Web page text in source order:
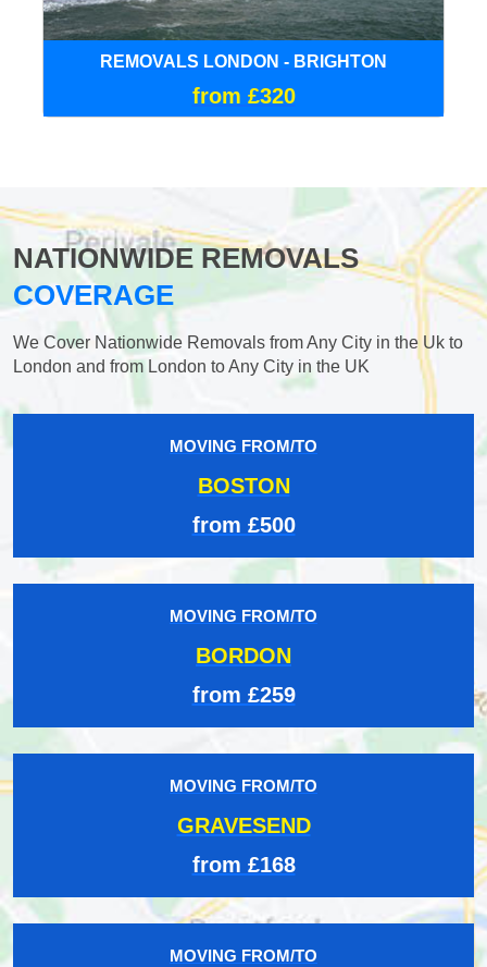
REMOVALS LONDON - BRIGHTON
from £320
NATIONWIDE REMOVALS
COVERAGE
We Cover Nationwide Removals from Any City in the Uk to
London and from London to Any City in the UK
MOVING FROM/TO
BOSTON
from £500
MOVING FROM/TO
BORDON
from £259
MOVING FROM/TO
GRAVESEND
from £168
MOVING FROM/TO